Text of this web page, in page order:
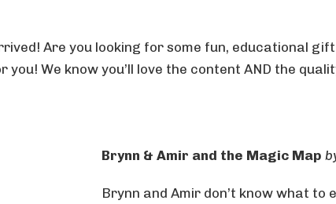
Are you looking for some fun, educational
you! We know you’ll love the content AND the
Brynn & Amir and the Magic Map
Brynn and Amir don’t know what